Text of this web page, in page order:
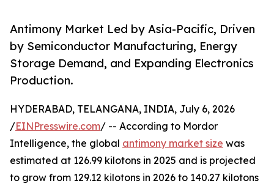
Antimony Market Led by Asia-Pacific, Driven
by Semiconductor Manufacturing, Energy
Storage Demand, and Expanding Electronics
Production.
HYDERABAD, TELANGANA, INDIA, July 6, 2026
/EINPresswire.com/ -- According to Mordor
Intelligence, the global antimony market size was
estimated at 126.99 kilotons in 2025 and is projected
to grow from 129.12 kilotons in 2026 to 140.27 kilotons